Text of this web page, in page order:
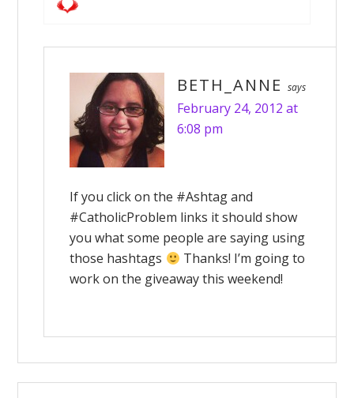
BETH_ANNE says
February 24, 2012 at
6:08 pm
If you click on the #Ashtag and
#CatholicProblem links it should show
you what some people are saying using
those hashtags
Thanks! I’m going to
work on the giveaway this weekend!